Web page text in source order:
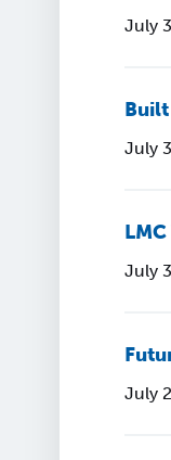
July
Built
July
July
July